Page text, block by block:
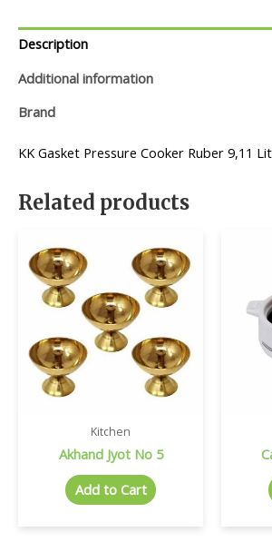
Description
Additional information
Brand
KK Gasket Pressure Cooker Ruber 9,11
Related products
Kitchen
Akhand Jyot No 5
Add to Cart